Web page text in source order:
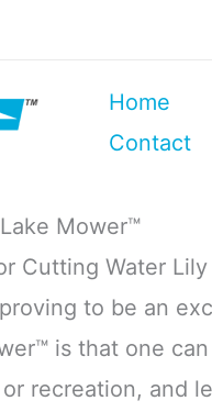
Home
Contact
Mower™
Cutting Water Lily
to be an
is that one
recreation, and